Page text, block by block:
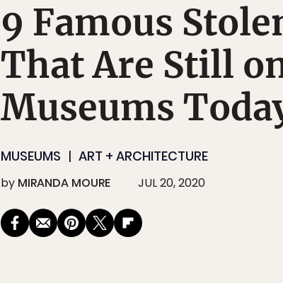
9 Famous
That Are Still
Museums
MUSEUMS ART + ARCHITECTURE
by MIRANDA MOURE JUL 20, 2020